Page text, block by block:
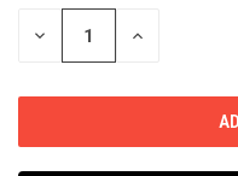
STOCK:
DECREASE INCREASE